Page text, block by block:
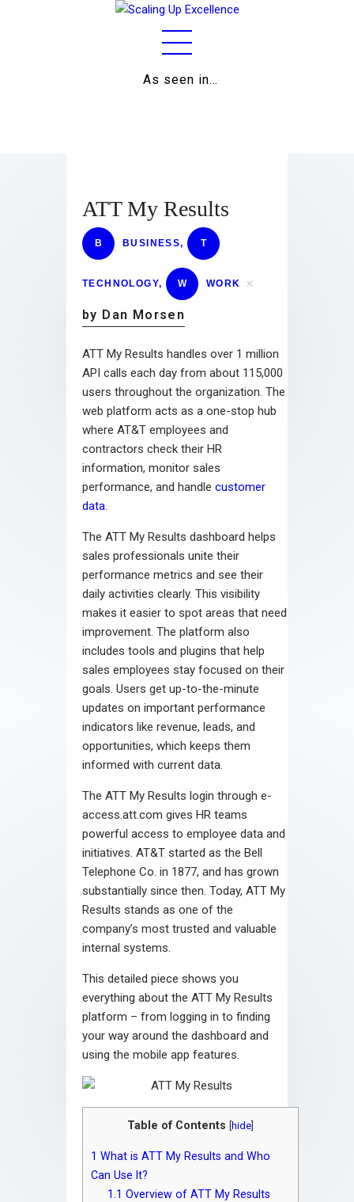
As seen in…
Business
Relationships
Lifestyle
Wellness
ATT My Results
B BUSINESS, T
TECHNOLOGY, W WORK
by Dan Morsen
ATT My Results handles over 1 million
API calls each day from about 115,000
users throughout the organization. The
web platform acts as a one-stop hub
where AT&T employees and
contractors check their HR
information, monitor sales
performance, and handle customer
data.
The ATT My Results dashboard helps
sales professionals unite their
performance metrics and see their
daily activities clearly. This visibility
makes it easier to spot areas that need
improvement. The platform also
includes tools and plugins that help
sales employees stay focused on their
goals. Users get up-to-the-minute
updates on important performance
indicators like revenue, leads, and
opportunities, which keeps them
informed with current data.
The ATT My Results login through e-
access.att.com gives HR teams
powerful access to employee data and
initiatives. AT&T started as the Bell
Telephone Co. in 1877, and has grown
substantially since then. Today, ATT My
Results stands as one of the
company’s most trusted and valuable
internal systems.
This detailed piece shows you
everything about the ATT My Results
platform – from logging in to finding
your way around the dashboard and
using the mobile app features.
Table of Contents hide
1 What is ATT My Results and Who
Can Use It?
1.1 Overview of ATT My Results